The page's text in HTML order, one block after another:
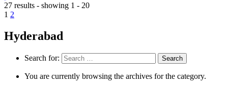
27 results - showing 1 - 20
1 2
Hyderabad
Search for:
You are currently browsing the archives for the category.